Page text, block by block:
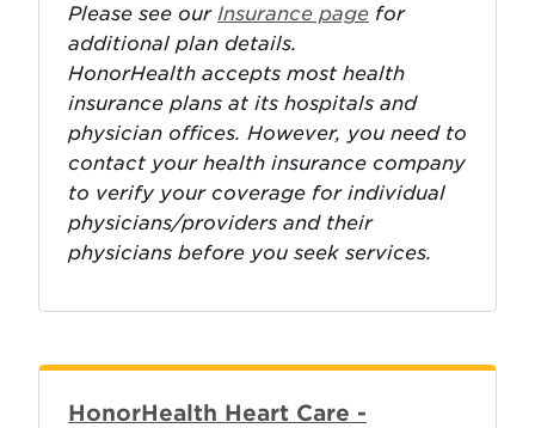
Please see our Insurance page for
additional plan details.
HonorHealth accepts most health
insurance plans at its hospitals and
physician offices. However, you need to
contact your health insurance company
to verify your coverage for individual
physicians/providers and their
physicians before you seek services.
HonorHealth Heart Care -